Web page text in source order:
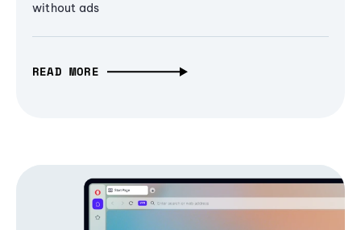
without ads
READ MORE